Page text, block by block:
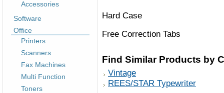
Accessories
Software
Office
Printers
Scanners
Fax Machines
Multi Function
Toners
Hard Case
Free Correction Tabs
Find Similar Products by
Vintage
REES/STAR Typewriter